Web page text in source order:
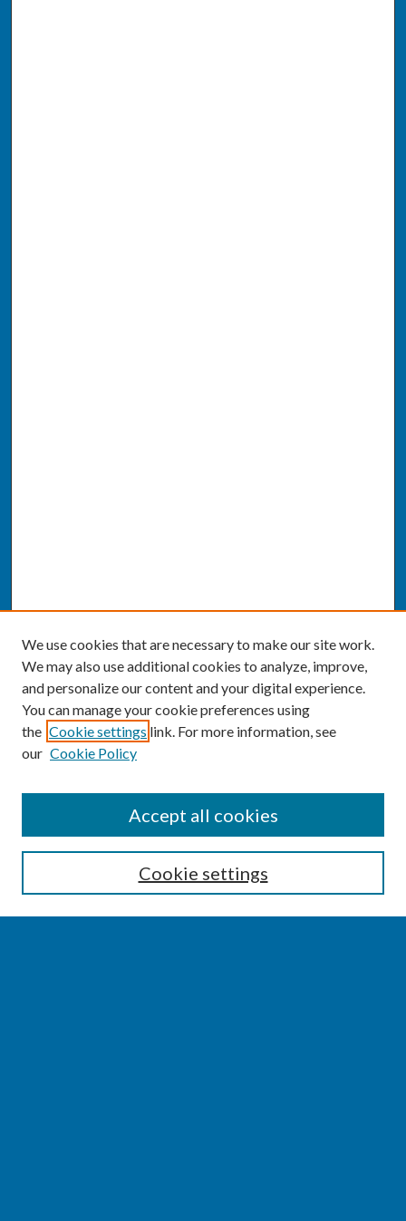
Enter search terms:
We use cookies that are necessary to make our site work.
We may also use additional cookies to analyze, improve,
and personalize our content and your digital experience.
You can manage your cookie preferences using
the Cookie settings link. For more information, see
our Cookie Policy
Cookie settings
Accept all cookies